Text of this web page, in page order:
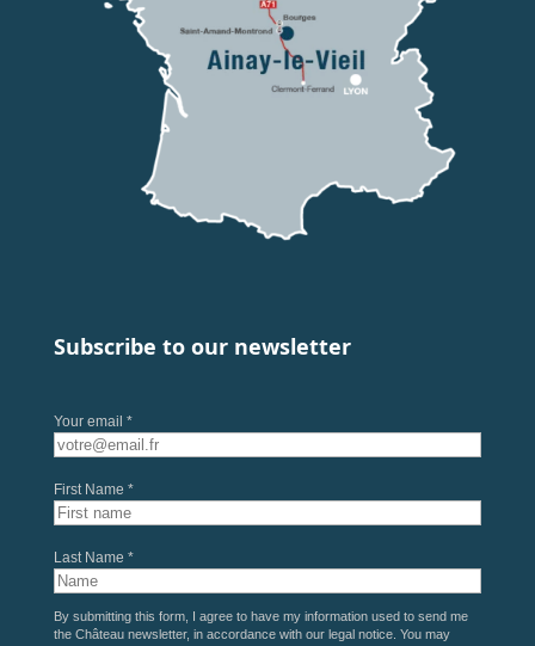
Subscribe to our newsletter
Your email *
First Name *
Last Name *
By submitting this form, I agree to have my information used to send me
the Château newsletter, in accordance with our legal notice. You may